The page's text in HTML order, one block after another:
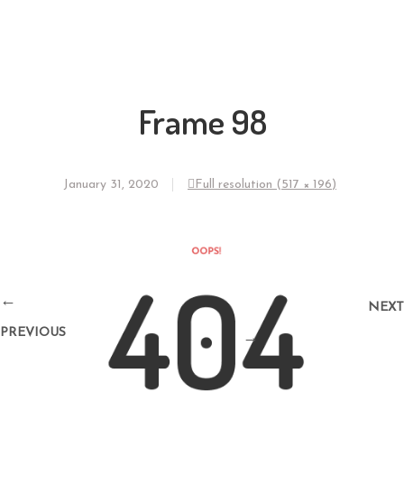
Frame 98
January 31, 2020 Full resolution (517 × 196)
←
PREVIOUS
NEXT
→